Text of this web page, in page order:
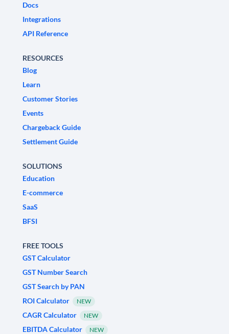
Docs
Integrations
API Reference
RESOURCES
Blog
Learn
Customer Stories
Events
Chargeback Guide
Settlement Guide
SOLUTIONS
Education
E-commerce
SaaS
BFSI
FREE TOOLS
GST Calculator
GST Number Search
GST Search by PAN
ROI Calculator
NEW
CAGR Calculator NEW
EBITDA Calculator NEW